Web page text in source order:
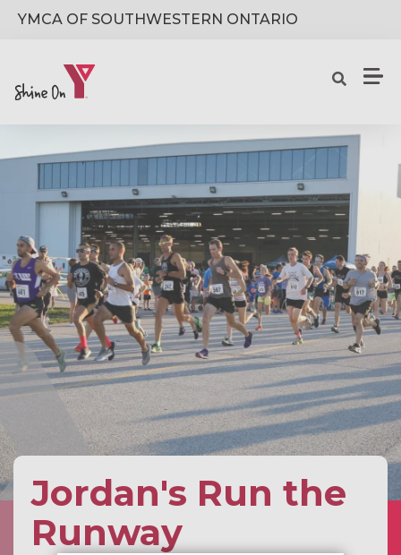
YMCA OF SOUTHWESTERN ONTARIO
Jordan's Run the
Runway